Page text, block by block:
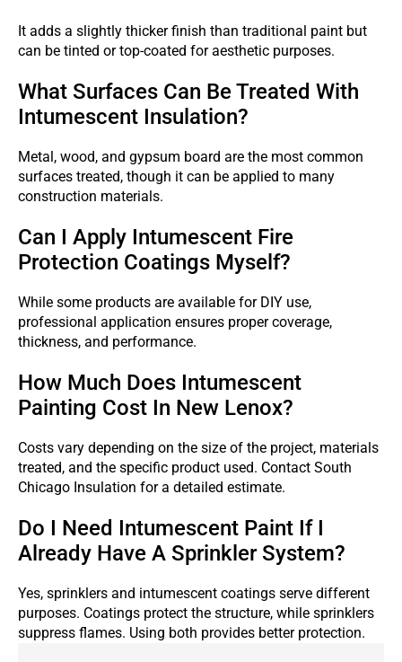
It adds a slightly thicker finish than traditional paint but
can be tinted or top-coated for aesthetic purposes.
What Surfaces Can Be Treated With
Intumescent Insulation?
Metal, wood, and gypsum board are the most common
surfaces treated, though it can be applied to many
construction materials.
Can I Apply Intumescent Fire
Protection Coatings Myself?
While some products are available for DIY use,
professional application ensures proper coverage,
thickness, and performance.
How Much Does Intumescent
Painting Cost In New Lenox?
Costs vary depending on the size of the project, materials
treated, and the specific product used. Contact South
Chicago Insulation for a detailed estimate.
Do I Need Intumescent Paint If I
Already Have A Sprinkler System?
Yes, sprinklers and intumescent coatings serve different
purposes. Coatings protect the structure, while sprinklers
suppress flames. Using both provides better protection.